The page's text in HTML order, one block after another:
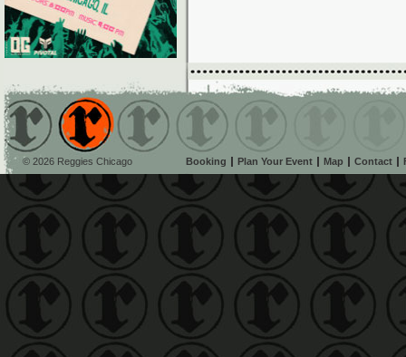
© 2026 Reggies Chicago Booking Plan Your Event Map Contact